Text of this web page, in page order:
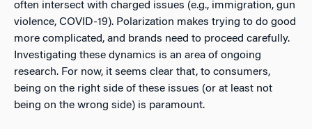
often intersect with charged issues (e.g., immigration, gun
violence, COVID-19). Polarization makes trying to do good
more complicated, and brands need to proceed carefully.
Investigating these dynamics is an area of ongoing
research. For now, it seems clear that, to consumers,
being on the right side of these issues (or at least not
being on the wrong side) is paramount.